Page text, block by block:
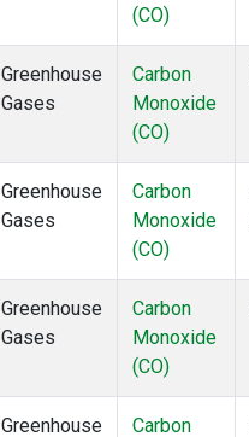
(CO)
Greenhouse
Gases
Carbon
Monoxide
(CO)
Greenhouse
Gases
Carbon
Monoxide
(CO)
Greenhouse
Gases
Carbon
Monoxide
(CO)
Greenhouse
Carbon